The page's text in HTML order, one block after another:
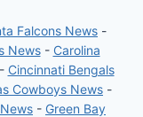
Falcons News -
News- Carolina
Cincinnati Bengals
Cowboys News -
- Green Bay